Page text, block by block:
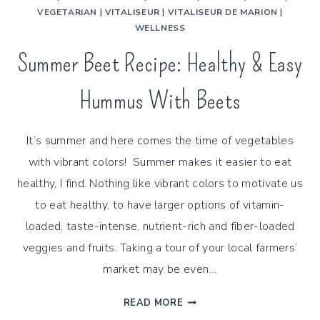
VEGETARIAN | VITALISEUR | VITALISEUR DE MARION |
WELLNESS
Summer Beet Recipe: Healthy & Easy
Hummus With Beets
It’s summer and here comes the time of vegetables
with vibrant colors! Summer makes it easier to eat
healthy, I find. Nothing like vibrant colors to motivate us
to eat healthy, to have larger options of vitamin-
loaded, taste-intense, nutrient-rich and fiber-loaded
veggies and fruits. Taking a tour of your local farmers’
market may be even…
READ MORE SUMMER